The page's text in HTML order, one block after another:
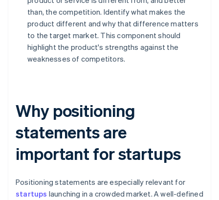
than, the competition. Identify what makes the
product different and why that difference matters
to the target market. This component should
highlight the product's strengths against the
weaknesses of competitors.
Why positioning
statements are
important for startups
Positioning statements are especially relevant for
startups launching in a crowded market. A well-defined